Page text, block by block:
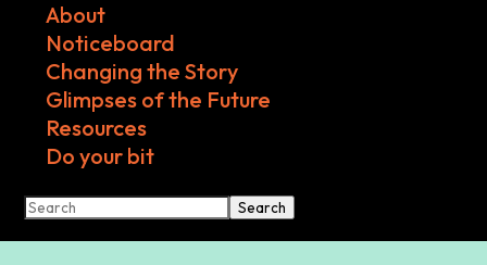
About
Noticeboard
Changing the Story
Glimpses of the Future
Resources
Do your bit
Search